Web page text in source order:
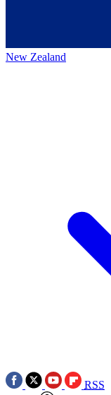
New Zealand
RSS